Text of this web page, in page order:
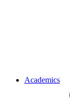
Academics